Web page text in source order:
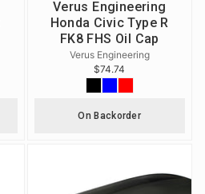
Verus Engineering
Honda Civic Type R
FK8 FHS Oil Cap
Verus Engineering
$74.74
On Backorder